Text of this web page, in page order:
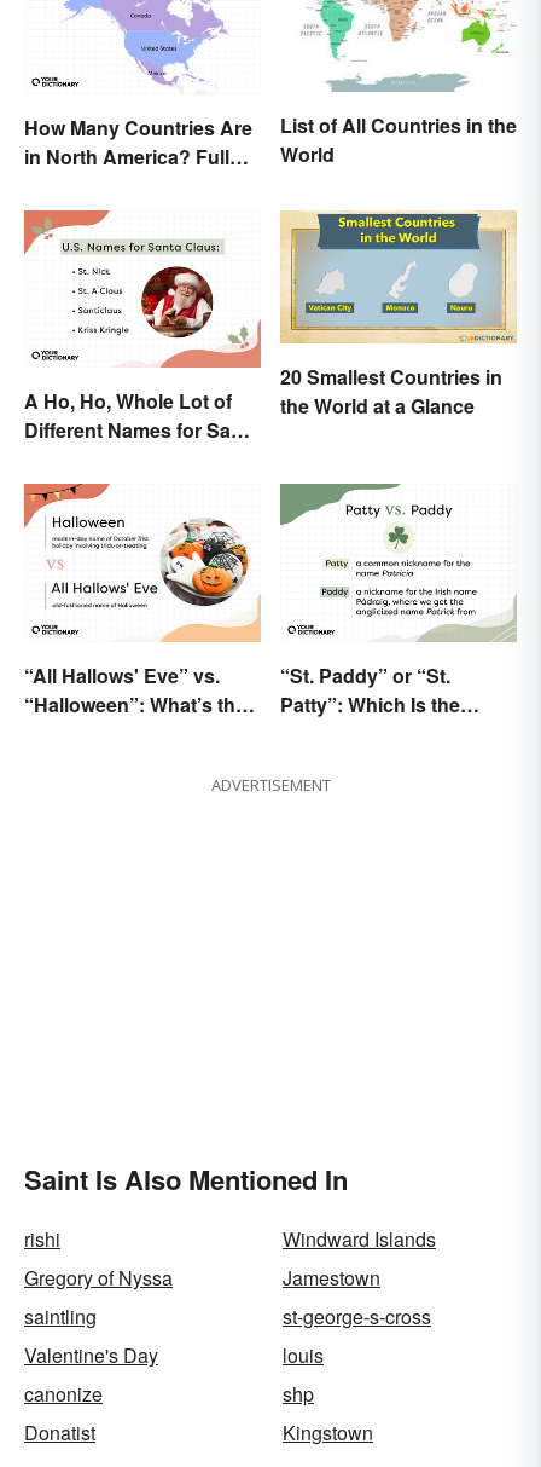
How Many Countries Are
in North America? Full
List of All Countries in the
World
A Ho, Ho, Whole Lot of
Different Names for Santa
20 Smallest Countries in
the World at a Glance
“All Hallows' Eve” vs.
“Halloween”: What’s the
“St. Paddy” or “St.
Patty”: Which Is the
ADVERTISEMENT
Saint Is Also Mentioned In
rishi
Windward Islands
Gregory of Nyssa
Jamestown
saintling
st-george-s-cross
Valentine's Day
louis
canonize
shp
Donatist
Kingstown